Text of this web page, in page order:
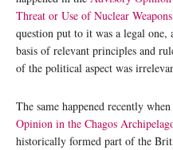
Threat or Use of Nuclear Weapons
question put to it was a legal one,
basis of relevant principles and
of the political aspect was
The same happened recently
Opinion in the Chagos
historically formed part of the